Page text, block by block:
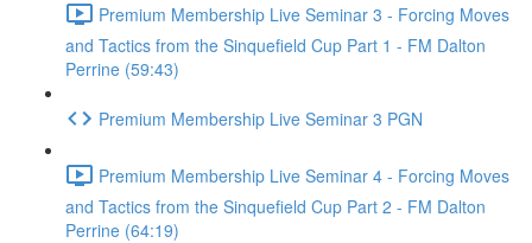
Premium Membership Live Seminar 3 - Forcing Moves
and Tactics from the Sinquefield Cup Part 1 - FM Dalton
Perrine (59:43)
Premium Membership Live Seminar 3 PGN
Premium Membership Live Seminar 4 - Forcing Moves
and Tactics from the Sinquefield Cup Part 2 - FM Dalton
Perrine (64:19)